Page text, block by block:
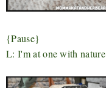
{Pause}
L: I'm at one with